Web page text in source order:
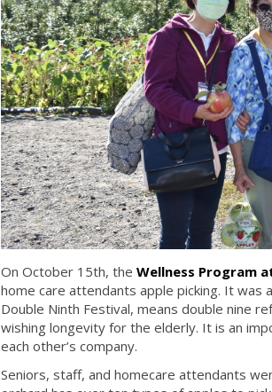
On October 15th, the Wellness Program
home care attendants apple picking. It was
Double Ninth Festival, means double nine
wishing longevity for the elderly. It is an
each other’s company.
Seniors, staff, and homecare attendants